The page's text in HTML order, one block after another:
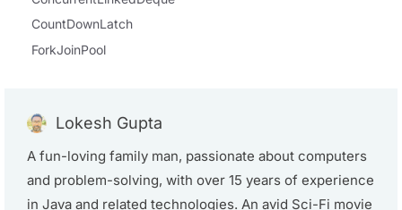
CountDownLatch
ForkJoinPool
Lokesh Gupta
A fun-loving family man, passionate about computers
and problem-solving, with over 15 years of experience
in Java and related technologies. An avid Sci-Fi movie